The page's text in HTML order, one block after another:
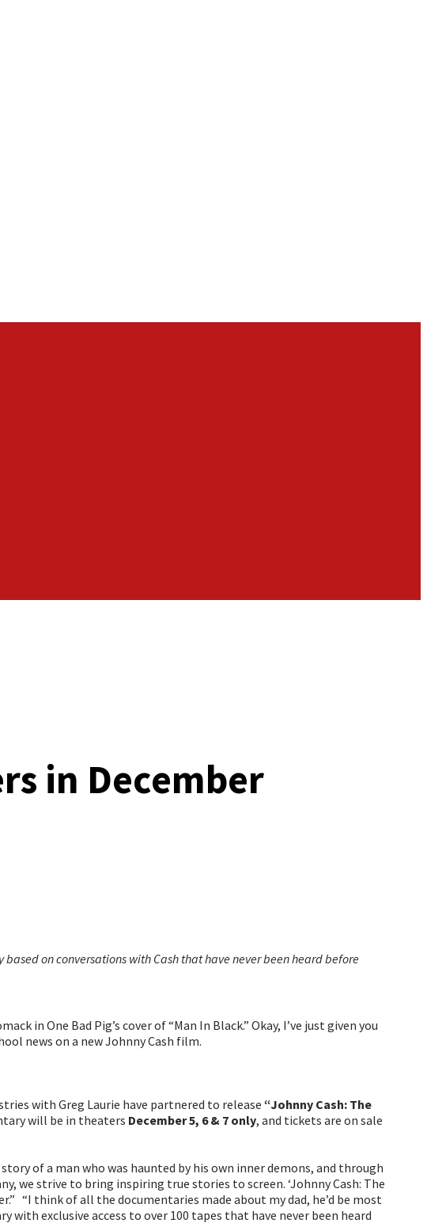
in December
on conversations with Cash that have never been heard before
in One Bad Pig’s cover of “Man In Black.” Okay, I’ve just given you
news on a new Johnny Cash film.
with Greg Laurie have partnered to release “Johnny Cash: The
will be in theaters December 5, 6 & 7 only, and tickets are on sale
of a man who was haunted by his own inner demons, and through
we strive to bring inspiring true stories to screen. ‘Johnny Cash: The
“I think of all the documentaries made about my dad, he’d be most
exclusive access to over 100 tapes that have never been heard